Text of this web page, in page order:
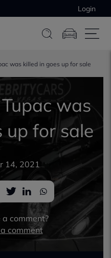
Login
was killed in goes up for sale
was
up for sale
14, 2021
comment?
comment